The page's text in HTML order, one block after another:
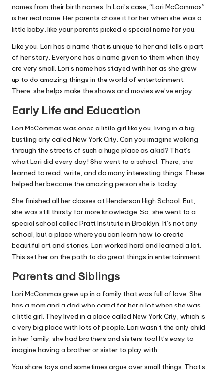
names from their birth names. In Lori’s case, “Lori McCommas”
is her real name. Her parents chose it for her when she was a
little baby, like your parents picked a special name for you.
Like you, Lori has a name that is unique to her and tells a part
of her story. Everyone has a name given to them when they
are very small. Lori’s name has stayed with her as she grew
up to do amazing things in the world of entertainment.
There, she helps make the shows and movies we’ve enjoy.
Early Life and Education
Lori McCommas was once a little girl like you, living in a big,
bustling city called New York City. Can you imagine walking
through the streets of such a huge place as a kid? That’s
what Lori did every day! She went to a school. There, she
learned to read, write, and do many interesting things. These
helped her become the amazing person she is today.
She finished all her classes at Henderson High School. But,
she was still thirsty for more knowledge. So, she went to a
special school called Pratt Institute in Brooklyn. It’s not any
school, but a place where you can learn how to create
beautiful art and stories. Lori worked hard and learned a lot.
This set her on the path to do great things in entertainment.
Parents and Siblings
Lori McCommas grew up in a family that was full of love. She
has a mom and a dad who cared for her a lot when she was
a little girl. They lived in a place called New York City, which is
a very big place with lots of people. Lori wasn’t the only child
in her family; she had brothers and sisters too! It’s easy to
imagine having a brother or sister to play with.
You share toys and sometimes argue over small things. That’s